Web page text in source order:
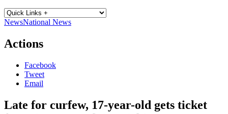
NewsNational News
Actions
Facebook
Tweet
Email
Late for curfew, 17-year-old gets ticket